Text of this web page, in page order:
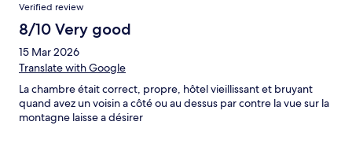
Verified review
8/10 Very good
15 Mar 2026
Translate with Google
La chambre était correct, propre, hôtel vieillissant et bruyant
quand avez un voisin a côté ou au dessus par contre la vue sur la
montagne laisse a désirer